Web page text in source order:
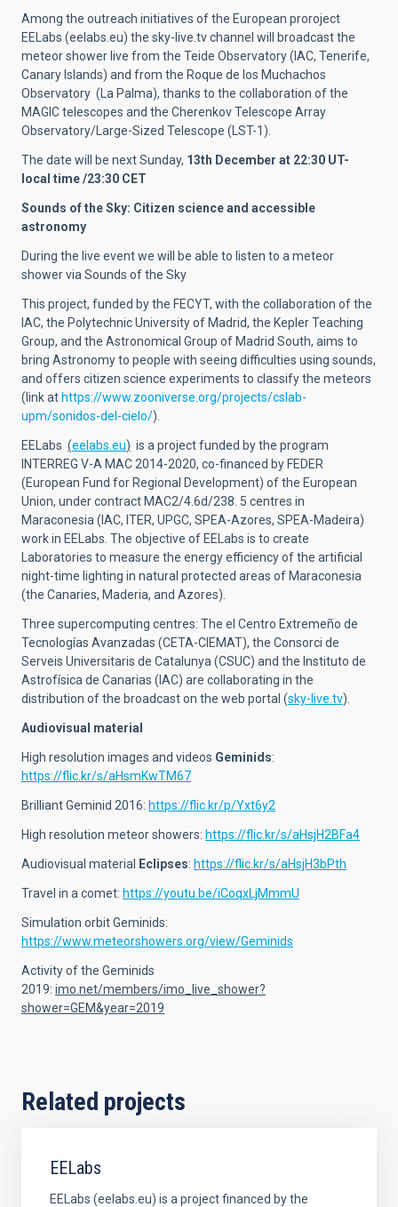
Among the outreach initiatives of the European proroject
EELabs (eelabs.eu) the sky-live.tv channel will broadcast the
meteor shower live from the Teide Observatory (IAC, Tenerife,
Canary Islands) and from the Roque de los Muchachos
Observatory (La Palma), thanks to the collaboration of the
MAGIC telescopes and the Cherenkov Telescope Array
Observatory/Large-Sized Telescope (LST-1).
The date will be next Sunday, 13th December at 22:30 UT-
local time /23:30 CET
Sounds of the Sky: Citizen science and accessible
astronomy
During the live event we will be able to listen to a meteor
shower via Sounds of the Sky
This project, funded by the FECYT, with the collaboration of the
IAC, the Polytechnic University of Madrid, the Kepler Teaching
Group, and the Astronomical Group of Madrid South, aims to
bring Astronomy to people with seeing difficulties using sounds,
and offers citizen science experiments to classify the meteors
(link athttps://www.zooniverse.org/projects/cslab-
upm/sonidos-del-cielo/).
EELabs (eelabs.eu) is a project funded by the program
INTERREG V-A MAC 2014-2020, co-financed by FEDER
(European Fund for Regional Development) of the European
Union, under contract MAC2/4.6d/238. 5 centres in
Maraconesia (IAC, ITER, UPGC, SPEA-Azores, SPEA-Madeira)
work in EELabs. The objective of EELabs is to create
Laboratories to measure the energy efficiency of the artificial
night-time lighting in natural protected areas of Maraconesia
(the Canaries, Maderia, and Azores).
Three supercomputing centres: The el Centro Extremeño de
Tecnologías Avanzadas (CETA-CIEMAT), the Consorci de
Serveis Universitaris de Catalunya (CSUC) and the Instituto de
Astrofísica de Canarias (IAC) are collaborating in the
distribution of the broadcast on the web portal (sky-live.tv).
Audiovisual material
High resolution images and videos Geminids:
https://flic.kr/s/aHsmKwTM67
Brilliant Geminid 2016: https://flic.kr/p/Yxt6y2
High resolution meteor showers: https://flic.kr/s/aHsjH2BFa4
Audiovisual material Eclipses: https://flic.kr/s/aHsjH3bPth
Travel in a comet: https://youtu.be/iCoqxLjMmmU
Simulation orbit Geminids:
https://www.meteorshowers.org/view/Geminids
Activity of the Geminids
2019: imo.net/members/imo_live_shower?
shower=GEM&year=2019
Related projects
EELabs
EELabs (eelabs.eu) is a project financed by the